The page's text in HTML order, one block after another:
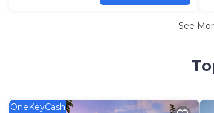
See
OneKeyCash